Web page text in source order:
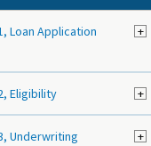
+
Loan Application
+
Eligibility
+
Underwriting